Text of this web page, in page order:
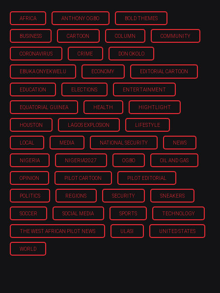
AFRICA ANTHONY OGBO BOLD THEMES
BUSINESS CARTOON COLUMN COMMUNITY
CORONAVIRUS CRIME DON OKOLO
EBUKA ONYEKWELU ECONOMY EDITORIAL CARTOON
EDUCATION ELECTIONS ENTERTAINMENT
EQUATORIAL GUINEA HEALTH HIGHTLIGHT
HOUSTON LAGOS EXPLOSION LIFESTYLE
LOCAL MEDIA NATIONAL SECURITY NEWS
NIGERIA NIGERIA'2027 OGBO OIL AND GAS
OPINION PILOT CARTOON PILOT EDITORIAL
POLITICS REGIONS SECURITY SNEAKERS
SOCCER SOCIAL MEDIA SPORTS TECHNOLOGY
THE WEST AFRICAN PILOT NEWS ULASI UNITED STATES
WORLD